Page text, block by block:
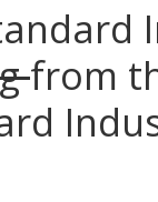
from